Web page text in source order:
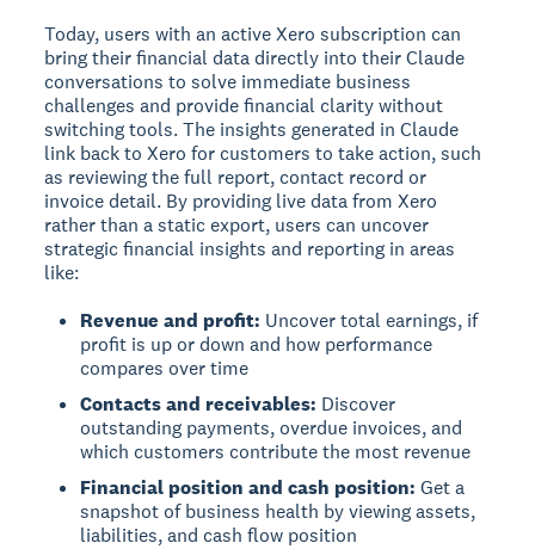
Today, users with an active Xero subscription can
bring their financial data directly into their Claude
conversations to solve immediate business
challenges and provide financial clarity without
switching tools. The insights generated in Claude
link back to Xero for customers to take action, such
as reviewing the full report, contact record or
invoice detail. By providing live data from Xero
rather than a static export, users can uncover
strategic financial insights and reporting in areas
like:
Revenue and profit: Uncover total earnings, if
profit is up or down and how performance
compares over time
Contacts and receivables: Discover
outstanding payments, overdue invoices, and
which customers contribute the most revenue
Financial position and cash position:Get a
snapshot of business health by viewing assets,
liabilities, and cash flow position